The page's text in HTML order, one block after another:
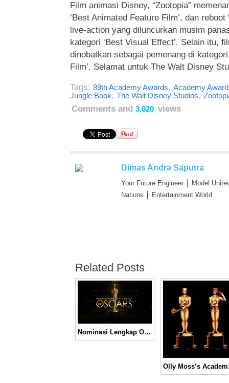
Film animasi Disney, “Zootopia”
‘Best Animated Feature Film’, dan
live-action yang diluncurkan musim
kategori ‘Best Visual Effect’. Selain itu,
dinobatkan sebagai pemenang di
Film’. Selamat untuk The Walt Disney
Tags: 89th Academy Awards, Academy
Jungle Book, The Walt Disney Studios,
Comments and 3,020 views
Dimas Andra Saputra
Your Future Engineer │ Model
Nations │ Entertainment World
Related Posts
Nominasi Lengkap Oscar Tahun 2014
Olly